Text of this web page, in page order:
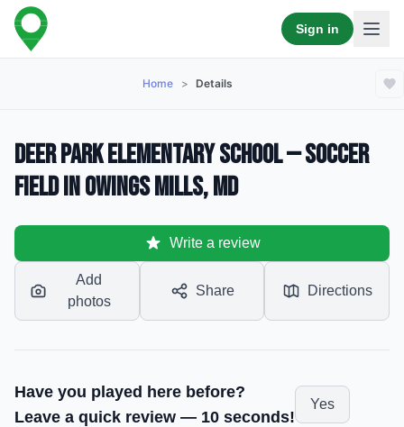
Sign in
Home > Details
Deer Park Elementary School — Soccer
Field in Owings Mills, MD
Write a review
Add
photos
Share Directions
Have you played here before?
Leave a quick review — 10 seconds!
Yes